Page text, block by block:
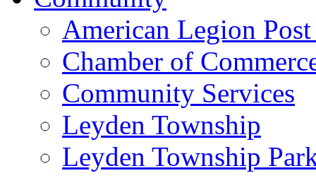
American Legion
Chamber of
Community Services
Leyden Township
Leyden Township